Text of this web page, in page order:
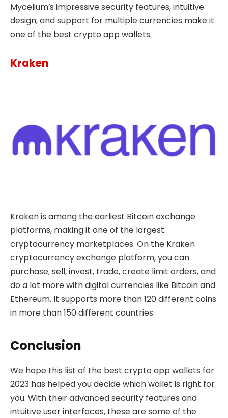
Mycelium’s impressive security features, intuitive
design, and support for multiple currencies make it
one of the best crypto app wallets.
Kraken
Kraken is among the earliest Bitcoin exchange
platforms, making it one of the largest
cryptocurrency marketplaces. On the Kraken
cryptocurrency exchange platform, you can
purchase, sell, invest, trade, create limit orders, and
do a lot more with digital currencies like Bitcoin and
Ethereum. It supports more than 120 different coins
in more than 150 different countries.
Conclusion
We hope this list of the best crypto app wallets for
2023 has helped you decide which wallet is right for
you. With their advanced security features and
intuitive user interfaces, these are some of the